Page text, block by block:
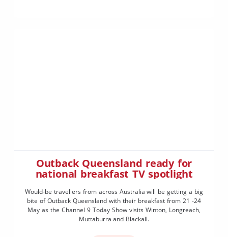
Outback Queensland ready for
national breakfast TV spotlight
Would-be travellers from across Australia will be getting a big
bite of Outback Queensland with their breakfast from 21 -24
May as the Channel 9 Today Show visits Winton, Longreach,
Muttaburra and Blackall.